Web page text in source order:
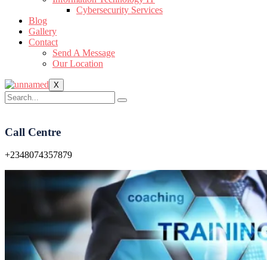
Cybersecurity Services
Blog
Gallery
Contact
Send A Message
Our Location
X
Call Centre
+2348074357879